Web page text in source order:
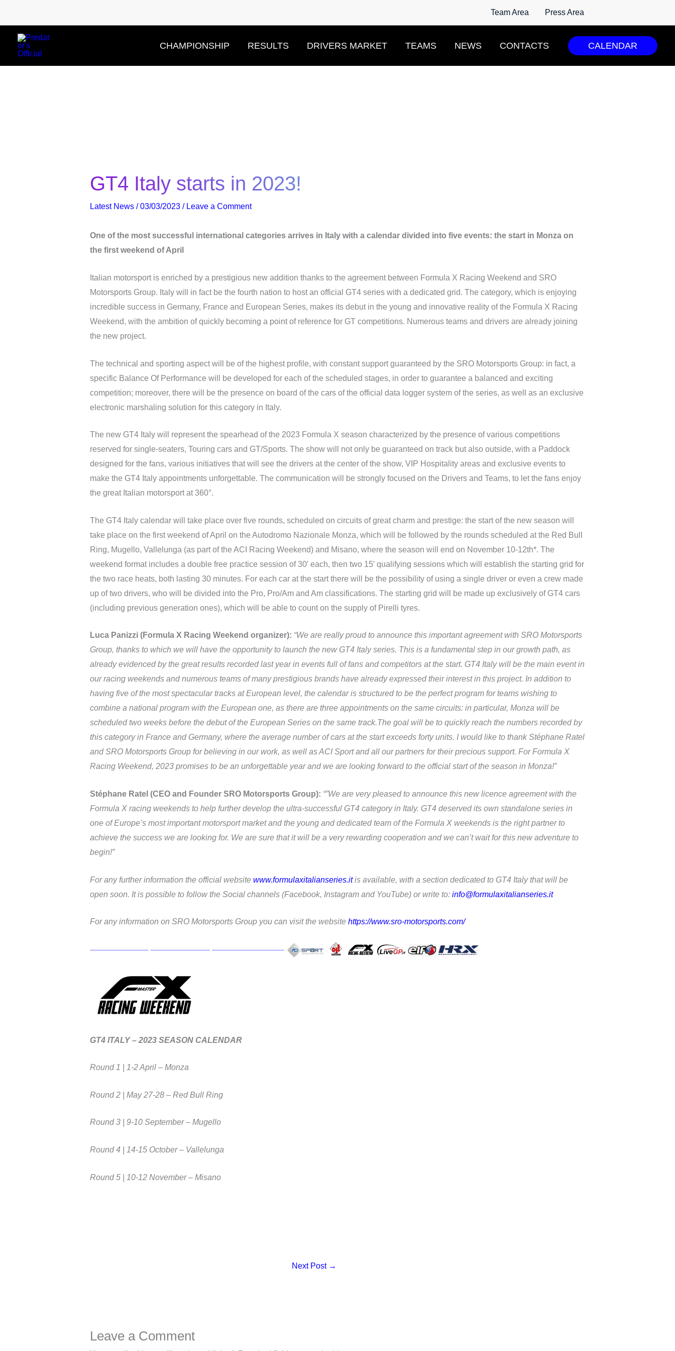
content
Team Area Press Area
CHAMPIONSHIP RESULTS DRIVERS MARKET TEAMS NEWS CONTACTS CALENDAR
GT4 Italy starts in 2023!
Latest News/03/03/2023 / Leave a Comment
One of the most successful international categories arrives in Italy with a calendar divided into five events: the start in Monza on
the first weekend of April
Italian motorsport is enriched by a prestigious new addition thanks to the agreement between Formula X Racing Weekend and SRO
Motorsports Group. Italy will in fact be the fourth nation to host an official GT4 series with a dedicated grid. The category, which is enjoying
incredible success in Germany, France and European Series, makes its debut in the young and innovative reality of the Formula X Racing
Weekend, with the ambition of quickly becoming a point of reference for GT competitions. Numerous teams and drivers are already joining
the new project.
The technical and sporting aspect will be of the highest profile, with constant support guaranteed by the SRO Motorsports Group: in fact, a
specific Balance Of Performance will be developed for each of the scheduled stages, in order to guarantee a balanced and exciting
competition; moreover, there will be the presence on board of the cars of the official data logger system of the series, as well as an exclusive
electronic marshaling solution for this category in Italy.
The new GT4 Italy will represent the spearhead of the 2023 Formula X season characterized by the presence of various competitions
reserved for single-seaters, Touring cars and GT/Sports. The show will not only be guaranteed on track but also outside, with a Paddock
designed for the fans, various initiatives that will see the drivers at the center of the show, VIP Hospitality areas and exclusive events to
make the GT4 Italy appointments unforgettable. The communication will be strongly focused on the Drivers and Teams, to let the fans enjoy
the great Italian motorsport at 360°.
The GT4 Italy calendar will take place over five rounds, scheduled on circuits of great charm and prestige: the start of the new season will
take place on the first weekend of April on the Autodromo Nazionale Monza, which will be followed by the rounds scheduled at the Red Bull
Ring, Mugello, Vallelunga (as part of the ACI Racing Weekend) and Misano, where the season will end on November 10-12th*. The
weekend format includes a double free practice session of 30′ each, then two 15′ qualifying sessions which will establish the starting grid for
the two race heats, both lasting 30 minutes. For each car at the start there will be the possibility of using a single driver or even a crew made
up of two drivers, who will be divided into the Pro, Pro/Am and Am classifications. The starting grid will be made up exclusively of GT4 cars
(including previous generation ones), which will be able to count on the supply of Pirelli tyres.
Luca Panizzi (Formula X Racing Weekend organizer): “We are really proud to announce this important agreement with SRO Motorsports
Group, thanks to which we will have the opportunity to launch the new GT4 Italy series. This is a fundamental step in our growth path, as
already evidenced by the great results recorded last year in events full of fans and competitors at the start. GT4 Italy will be the main event in
our racing weekends and numerous teams of many prestigious brands have already expressed their interest in this project. In addition to
having five of the most spectacular tracks at European level, the calendar is structured to be the perfect program for teams wishing to
combine a national program with the European one, as there are three appointments on the same circuits: in particular, Monza will be
scheduled two weeks before the debut of the European Series on the same track.The goal will be to quickly reach the numbers recorded by
this category in France and Germany, where the average number of cars at the start exceeds forty units. I would like to thank Stéphane Ratel
and SRO Motorsports Group for believing in our work, as well as ACI Sport and all our partners for their precious support. For Formula X
Racing Weekend, 2023 promises to be an unforgettable year and we are looking forward to the official start of the season in Monza!”
Stéphane Ratel (CEO and Founder SRO Motorsports Group): “”We are very pleased to announce this new licence agreement with the
Formula X racing weekends to help further develop the ultra-successful GT4 category in Italy. GT4 deserved its own standalone series in
one of Europe’s most important motorsport market and the young and dedicated team of the Formula X weekends is the right partner to
achieve the success we are looking for. We are sure that it will be a very rewarding cooperation and we can’t wait for this new adventure to
begin!”
For any further information the official website www.formulaxitalianseries.itis available, with a section dedicated to GT4 Italy that will be
open soon. It is possible to follow the Social channels (Facebook, Instagram and YouTube) or write to: info@formulaxitalianseries.it
For any information on SRO Motorsports Group you can visit the website https://www.sro-motorsports.com/
GT4 ITALY – 2023 SEASON CALENDAR
Round 1 | 1-2 April – Monza
Round 2 | May 27-28 – Red Bull Ring
Round 3 | 9-10 September – Mugello
Round 4 | 14-15 October – Vallelunga
Round 5 | 10-12 November – Misano
Next Post →
Leave a Comment